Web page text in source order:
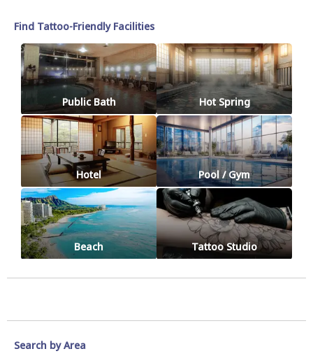
Find Tattoo-Friendly Facilities
Public Bath Hot Spring
Hotel Pool / Gym
Beach Tattoo Studio
Search by Area